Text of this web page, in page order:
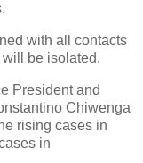
with all contacts
be isolated.
President and
Chiwenga
rising cases in
in